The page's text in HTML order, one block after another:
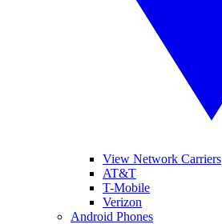
View Network Carriers
AT&T
T-Mobile
Verizon
Android Phones